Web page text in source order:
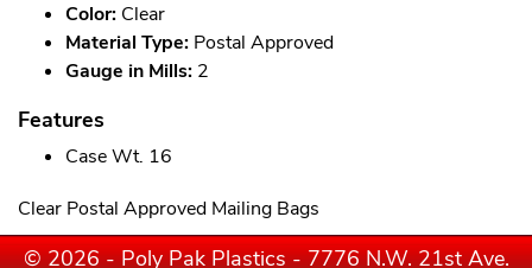
Color: Clear
Material Type: Postal Approved
Gauge in Mills: 2
Features
Case Wt. 16
Clear Postal Approved Mailing Bags
© 2026 - Poly Pak Plastics - 7776 N.W. 21st Ave.